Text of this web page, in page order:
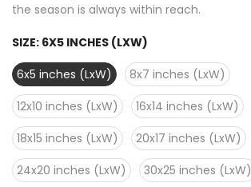
the season is always within reach.
SIZE: 6X5 INCHES (LXW)
6x5 inches (LxW)
8x7 inches (LxW)
12x10 inches (LxW)
16x14 inches (LxW)
18x15 inches (LxW)
20x17 inches (LxW)
24x20 inches (LxW)
30x25 inches (LxW)